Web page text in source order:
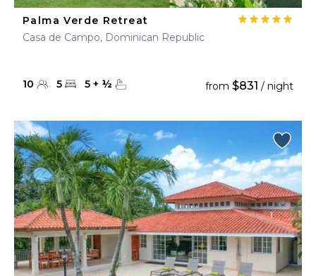
Palma Verde Retreat
Casa de Campo, Dominican Republic
10 5 5 + ½ from $831 / night